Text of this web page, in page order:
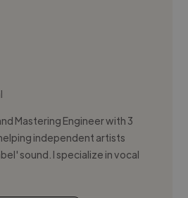
Mastering Engineer with 3
independent artists
sound. I specialize in vocal